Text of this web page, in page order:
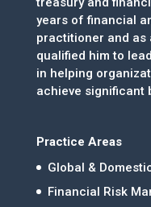
years of financial
practitioner and as
qualified him to
in helping
achieve significant
Practice Areas
Global &
Financial Risk